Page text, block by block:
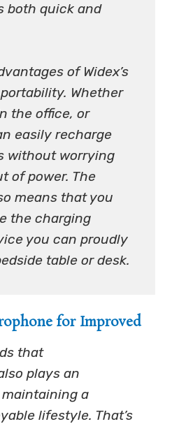
both quick and
of Widex’s
Whether
the office, or
easily recharge
without worrying
of power. The
means that you
the charging
you can proudly
table or desk.
for Improved
that
plays an
a
lifestyle. That’s